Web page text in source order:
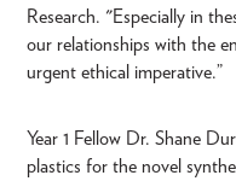
Research. "Especially in
our relationships with the
urgent ethical imperative.”
Year 1 Fellow Dr. Shane
plastics for the novel